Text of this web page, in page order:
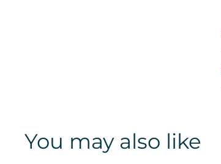
You may also like